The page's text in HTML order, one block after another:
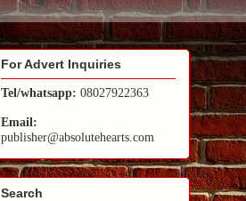
For Advert Inquiries
Tel/whatsapp: 08027922363
Email:
publisher@absolutehearts.com
Search